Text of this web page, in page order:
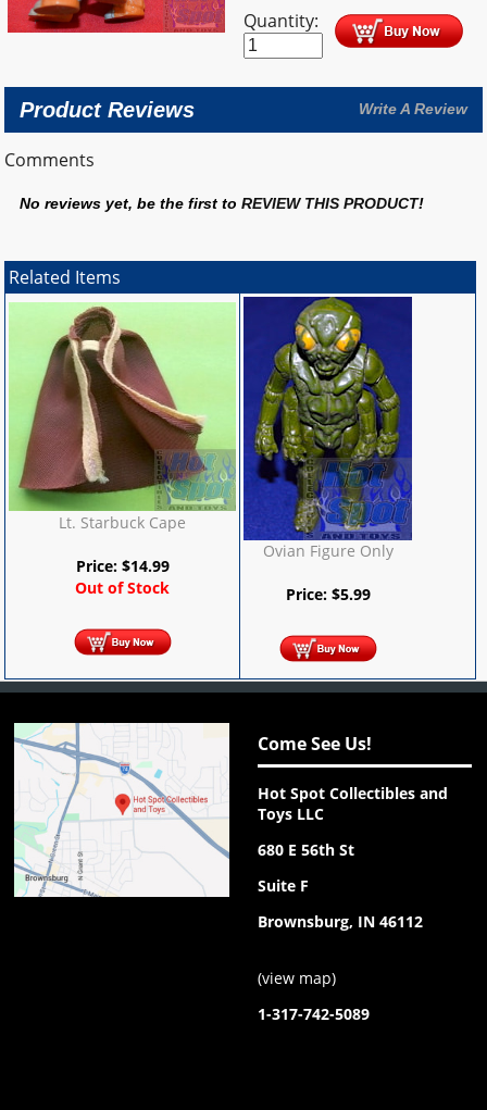
Quantity:
Product Reviews Write A Review
Comments
No reviews yet, be the first toREVIEW THIS PRODUCT!
Related Items
Lt. Starbuck Cape
Price: $14.99
Out of Stock
Ovian Figure Only
Price: $5.99
Come See Us!
Hot Spot Collectibles and
Toys LLC
680 E 56th St
Suite F
Brownsburg, IN 46112
(view map)
1-317-742-5089